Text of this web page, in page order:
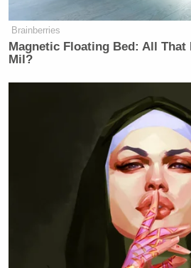
Brainberries
Magnetic Floating Bed: All That
Mil?